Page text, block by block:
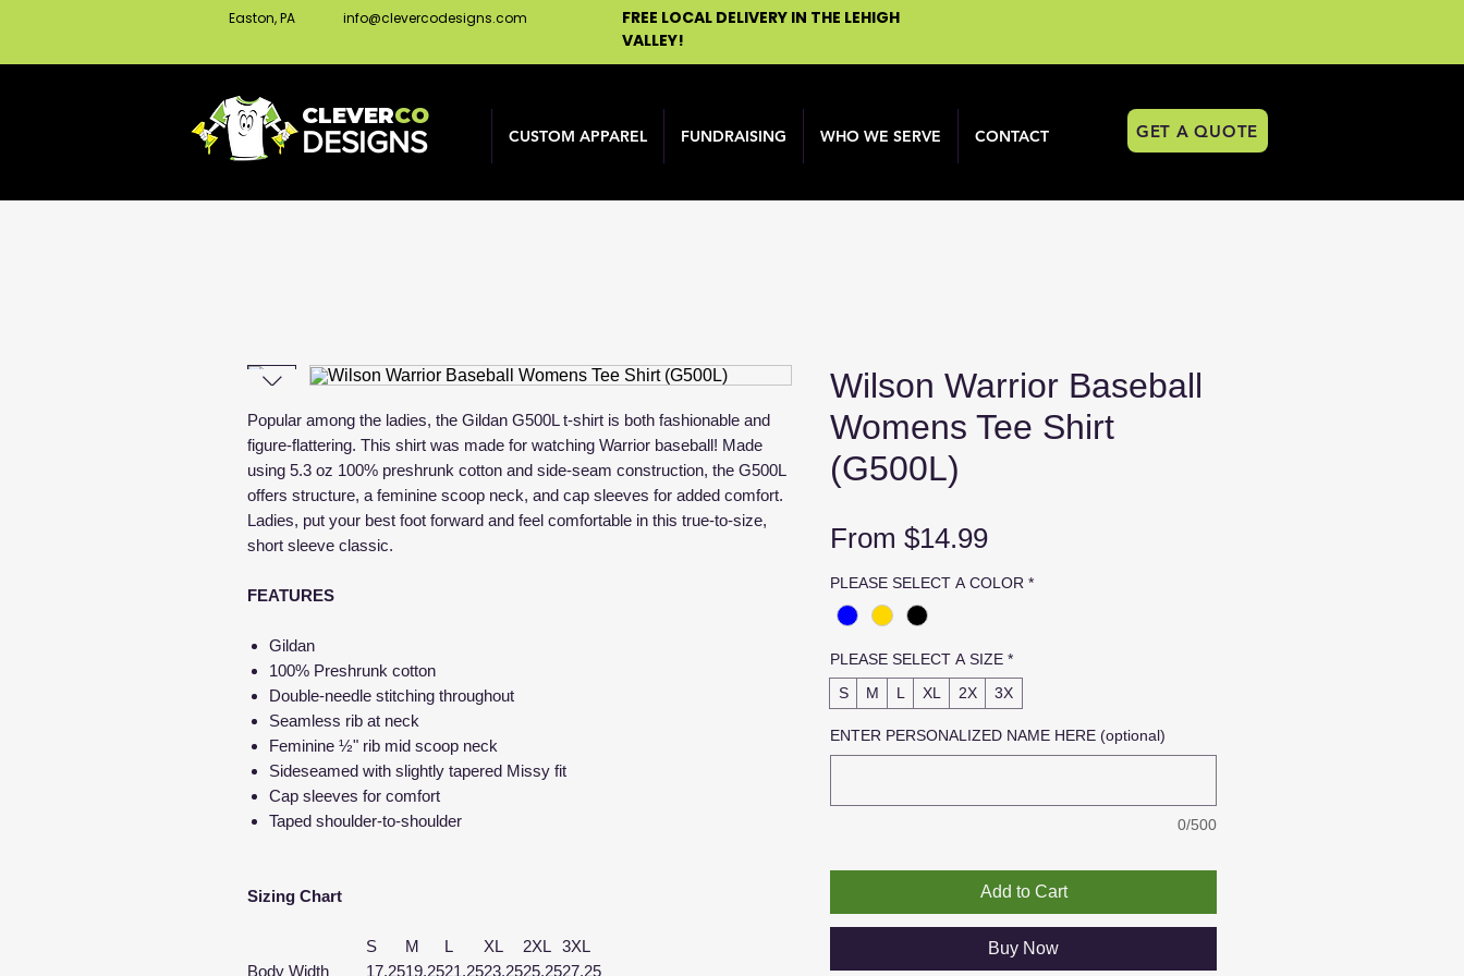
Easton, PA info@clevercodesigns.com
FREE LOCAL DELIVERY IN THE LEHIGH
VALLEY!
CLEVERCO
DESIGNS CUSTOM APPAREL FUNDRAISING WHO WE SERVE CONTACT GET A QUOTE
Popular among the ladies, the Gildan G500L t-shirt is both fashionable and
figure-flattering. This shirt was made for watching Warrior baseball! Made
using 5.3 oz 100% preshrunk cotton and side-seam construction, the G500L
offers structure, a feminine scoop neck, and cap sleeves for added comfort.
Ladies, put your best foot forward and feel comfortable in this true-to-size,
short sleeve classic.
FEATURES
Gildan
100% Preshrunk cotton
Double-needle stitching throughout
Seamless rib at neck
Feminine ½" rib mid scoop neck
Sideseamed with slightly tapered Missy fit
Cap sleeves for comfort
Taped shoulder-to-shoulder
Sizing Chart
S M L XL 2XL 3XL
Body Width
17.2519.2521.2523.2525.2527.25
Wilson Warrior Baseball
Womens Tee Shirt
(G500L)
From $14.99Sale
Price
PLEASE SELECT A COLOR *
PLEASE SELECT A SIZE *
S
M L XL 2X 3X
ENTER PERSONALIZED NAME HERE (optional)
0/500
Add to Cart
Buy Now